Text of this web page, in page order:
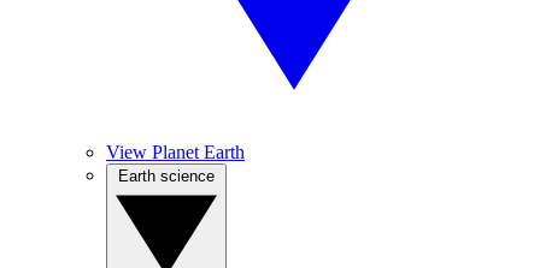
View Planet Earth